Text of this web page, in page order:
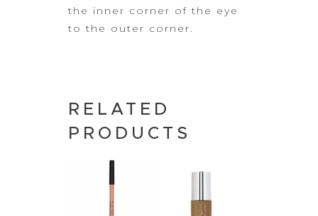
the inner corner of the eye
to the outer corner.
RELATED
PRODUCTS